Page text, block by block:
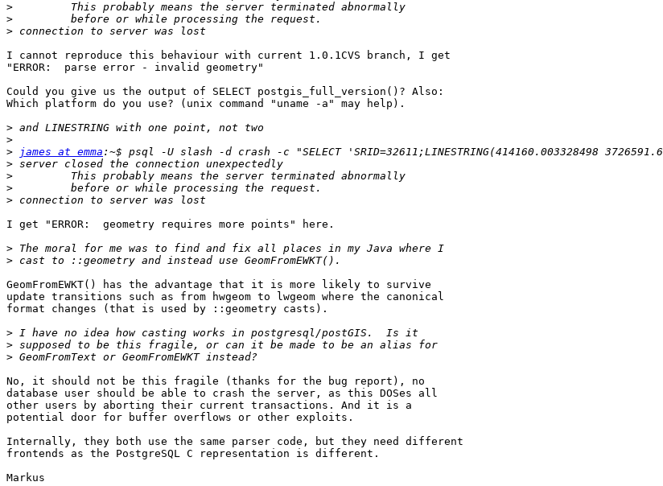
>
>
>
I cannot reproduce this behaviour with current 1.0.1CVS branch, I get
"ERROR:  parse error - invalid geometry"
Could you give us the output of SELECT postgis_full_version()? Also:
Which platform do you use? (unix command "uname -a" may help).
>
>
>
james at emma
>
>
>
>
I get "ERROR:  geometry requires more points" here.
>
>
GeomFromEWKT() has the advantage that it is more likely to survive
update transitions such as from hwgeom to lwgeom where the canonical
format changes (that is used by ::geometry casts).
>
>
>
No, it should not be this fragile (thanks for the bug report), no
database user should be able to crash the server, as this DOSes all
other users by aborting their current transactions. And it is a
potential door for buffer overflows or other exploits.
Internally, they both use the same parser code, but they need different
frontends as the PostgreSQL C representation is different.
Markus